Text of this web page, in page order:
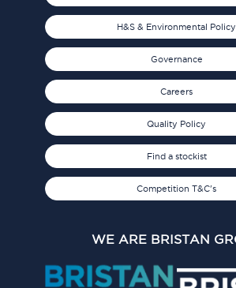
H&S & Environmental Policy
Governance
Careers
Quality Policy
Find a stockist
Competition T&C's
WE ARE BRISTAN